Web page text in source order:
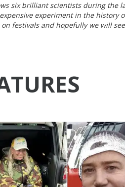
six brilliant scientists during the
experiment in the history
festivals and hopefully we will